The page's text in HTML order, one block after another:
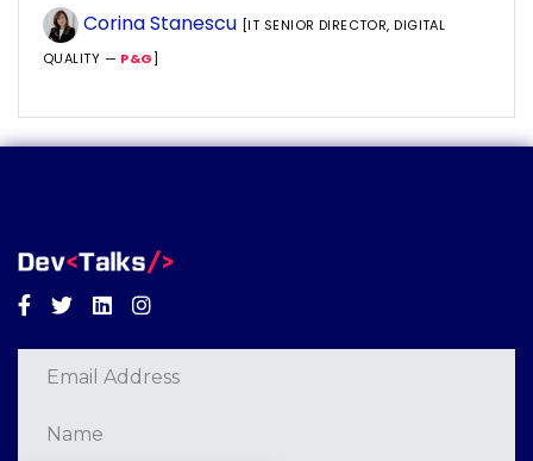
Corina Stanescu [IT SENIOR DIRECTOR, DIGITAL
QUALITY — P&G]
Facebook
TwitterLinkedinInstagram